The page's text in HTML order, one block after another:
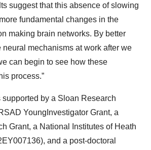
suggest that this absence of slowing
fundamental changes in the
making brain networks. By better
neural mechanisms at work after we
can begin to see how these
process.”
by a Sloan Research
YoungInvestigator Grant, a
Grant, a National Institutes of Heath
and a post-doctoral